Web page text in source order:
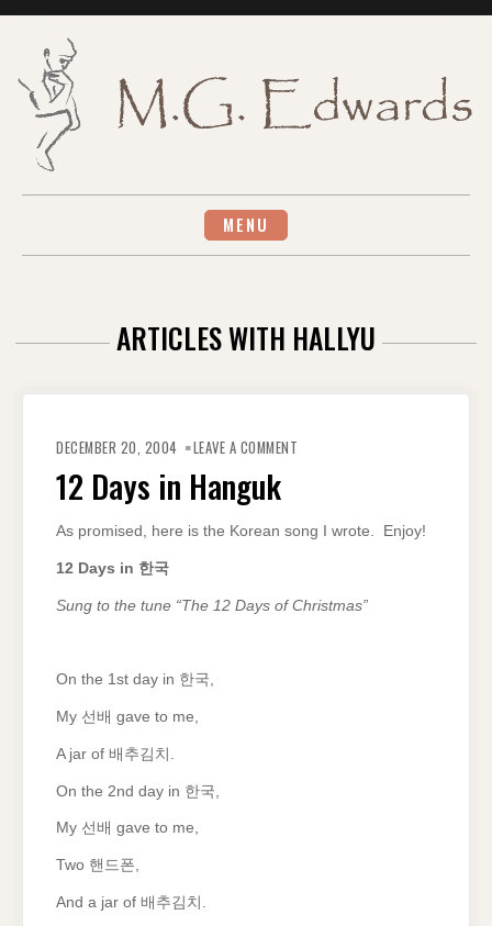
MENU
ARTICLES WITH HALLYU
DECEMBER 20, 2004 LEAVE A COMMENT
12 Days in Hanguk
As promised, here is the Korean song I wrote. Enjoy!
12 Days in 한국
Sung to the tune “The 12 Days of Christmas”
On the 1st day in 한국,
My 선배 gave to me,
A jar of 배추김치.
On the 2nd day in 한국,
My 선배 gave to me,
Two 핸드폰,
And a jar of 배추김치.